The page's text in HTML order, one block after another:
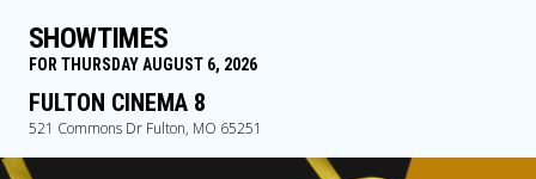
SHOWTIMES
FOR THURSDAY AUGUST 6, 2026
FULTON CINEMA 8
521 Commons Dr Fulton, MO 65251